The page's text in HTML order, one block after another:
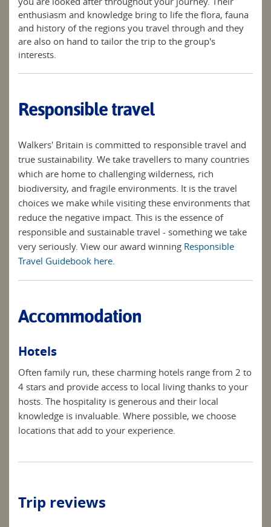
enthusiasm and knowledge bring to life the flora, fauna
and history of the regions you travel through and they
are also on hand to tailor the trip to the group's
interests.
Responsible travel
Walkers' Britain is committed to responsible travel and
true sustainability. We take travellers to many countries
which are home to challenging wilderness, rich
biodiversity, and fragile environments. It is the travel
choices we make while visiting these environments that
reduce the negative impact. This is the essence of
responsible and sustainable travel - something we take
very seriously. View our award winning Responsible
Travel Guidebook here.
Accommodation
Hotels
Often family run, these charming hotels range from 2 to
4 stars and provide access to local living thanks to your
hosts. The hospitality is generous and their local
knowledge is invaluable. Where possible, we choose
locations that add to your experience.
Trip reviews